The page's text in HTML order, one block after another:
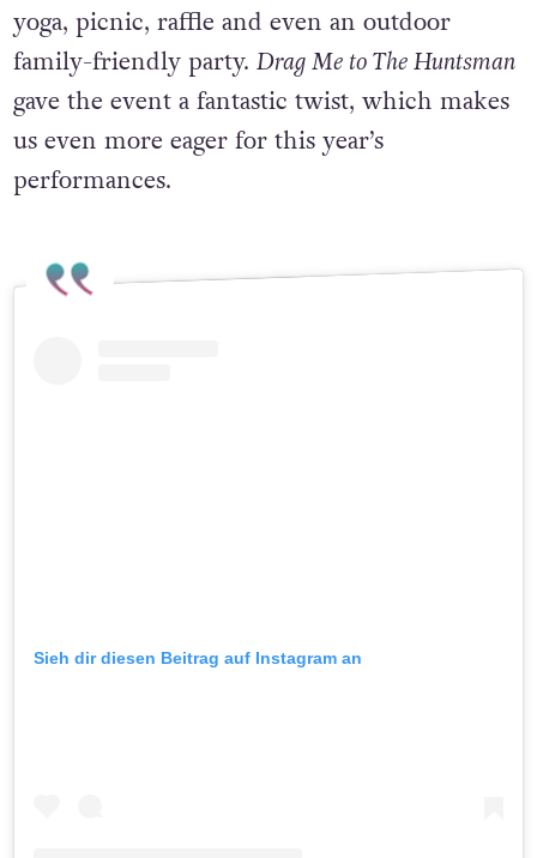
activities took place, such as queer-friendly
yoga, picnic, raffle and even an outdoor
family-friendly party.Drag Me to The Huntsman
gave the event a fantastic twist, which makes
us even more eager for this year’s